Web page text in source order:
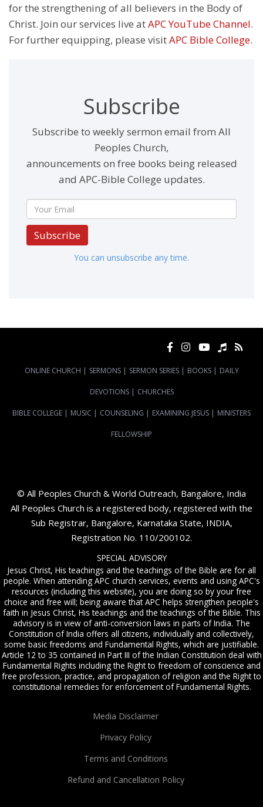
for the strengthening of all believers in the Body of
Christ. Join our services live atAPC YouTube Channel.
For further equipping, please visitAPC Bible College.
Subscribe
Subscribe to weekly sermon email from All
Peoples Church,
announcements on free books being released
and APC-Bible College updates.
Subscribe
You can unsubscribe any time.
ONLINE CHURCH | SERMONS | SERMON SERIES | BOOKS | DAILY
DEVOTIONS | CHURCHES
BIBLE COLLEGE | MUSIC | COUNSELING | EXAMINING JESUS | MINISTERS
FELLOWSHIP
© All Peoples Church & World Outreach, Bangalore, India
All Peoples Church is a registered body, registered with the
Sub Registrar, Bangalore, Karnataka State, INDIA,
Registration No. 110/200102.
SPECIAL ADVISORY
Jesus Christ, His teachings and the teachings of the Bible are for all
people. When attending APC church services, events and using APC's
resources (including this website), you are doing so by your free
choice and free will; being aware that APC helps strengthen people's
faith in Jesus Christ, His teachings and the teachings of the Bible. This
advisory is in view of anti-conversion laws in parts of India. The
Constitution of India offers all citizens, individually and collectively,
some basic freedoms and Fundamental Rights, which are justifiable.
Article 12 to 35 contained in Part III of the Indian Constitution deal with
Fundamental Rights including the Right to freedom of conscience and
free profession, practice, and propagation of religion and the Right to
constitutional remedies for enforcement of Fundamental Rights.
Media Disclaimer
Privacy Policy
Terms and Conditions
Refund and Cancellation Policy